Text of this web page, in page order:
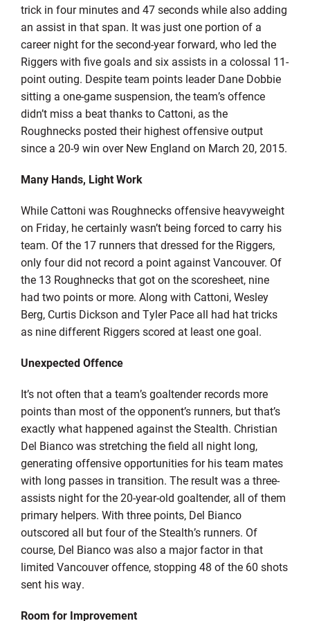
trick in four minutes and 47 seconds while also adding
an assist in that span. It was just one portion of a
career night for the second-year forward, who led the
Riggers with five goals and six assists in a colossal 11-
point outing. Despite team points leader Dane Dobbie
sitting a one-game suspension, the team’s offence
didn’t miss a beat thanks to Cattoni, as the
Roughnecks posted their highest offensive output
since a 20-9 win over New England on March 20, 2015.
Many Hands, Light Work
While Cattoni was Roughnecks offensive heavyweight
on Friday, he certainly wasn’t being forced to carry his
team. Of the 17 runners that dressed for the Riggers,
only four did not record a point against Vancouver. Of
the 13 Roughnecks that got on the scoresheet, nine
had two points or more. Along with Cattoni, Wesley
Berg, Curtis Dickson and Tyler Pace all had hat tricks
as nine different Riggers scored at least one goal.
Unexpected Offence
It’s not often that a team’s goaltender records more
points than most of the opponent’s runners, but that’s
exactly what happened against the Stealth. Christian
Del Bianco was stretching the field all night long,
generating offensive opportunities for his team mates
with long passes in transition. The result was a three-
assists night for the 20-year-old goaltender, all of them
primary helpers. With three points, Del Bianco
outscored all but four of the Stealth’s runners. Of
course, Del Bianco was also a major factor in that
limited Vancouver offence, stopping 48 of the 60 shots
sent his way.
Room for Improvement